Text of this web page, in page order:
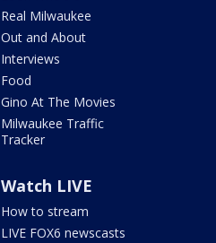
Real Milwaukee
Out and About
Interviews
Food
Gino At The Movies
Milwaukee Traffic
Tracker
Watch LIVE
How to stream
LIVE FOX6 newscasts